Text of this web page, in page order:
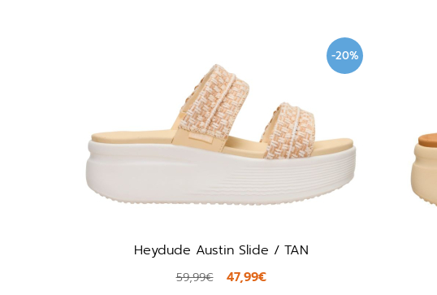
-20%
Heydude Austin Slide / TAN
59,99€ 47,99€